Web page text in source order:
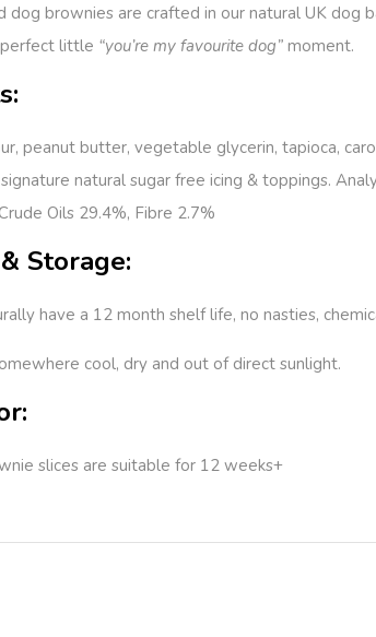
dog brownies are crafted in our natural UK
little “you’re my favourite dog” moment.
peanut butter, vegetable glycerin, tapioca,
natural sugar free icing & toppings.
Oils 29.4%, Fibre 2.7%
Storage:
have a 12 month shelf life, no nasties,
cool, dry and out of direct sunlight.
slices are suitable for 12 weeks+